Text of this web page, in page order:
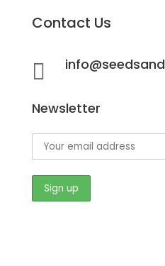
Contact Us

Newsletter